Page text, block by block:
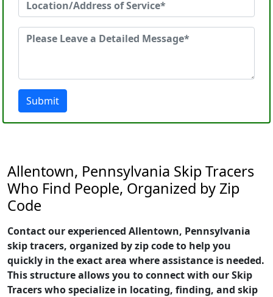
Submit
Allentown, Pennsylvania Skip Tracers
Who Find People, Organized by Zip
Code
Contact our experienced Allentown, Pennsylvania
skip tracers, organized by zip code to help you
quickly in the exact area where assistance is needed.
This structure allows you to connect with our Skip
Tracers who specialize in locating, finding, and skip